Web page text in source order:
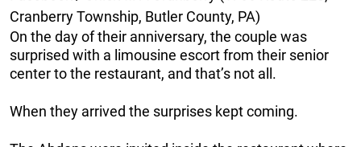
Cranberry Township, Butler County, PA)
On the day of their anniversary, the couple was
surprised with a limousine escort from their senior
center to the restaurant, and that’s not all.
When they arrived the surprises kept coming.